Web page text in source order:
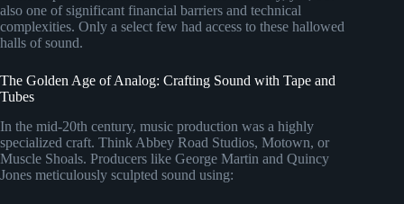
also one of significant financial barriers and technical
complexities. Only a select few had access to these hallowed
halls of sound.
The Golden Age of Analog: Crafting Sound with Tape and
Tubes
In the mid-20th century, music production was a highly
specialized craft. Think Abbey Road Studios, Motown, or
Muscle Shoals. Producers like George Martin and Quincy
Jones meticulously sculpted sound using: